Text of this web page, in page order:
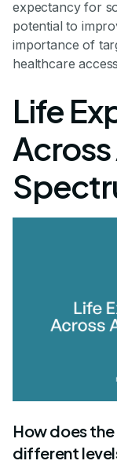
expectancy for
potential to
importance of
healthcare
Life
How does
different